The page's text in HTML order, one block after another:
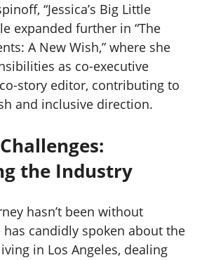
“Jessica’s Big Little
expanded further in “The
A New Wish,” where she
as co-executive
story editor, contributing to
and inclusive direction.
the Industry
hasn’t been without
has candidly spoken about the
in Los Angeles, dealing